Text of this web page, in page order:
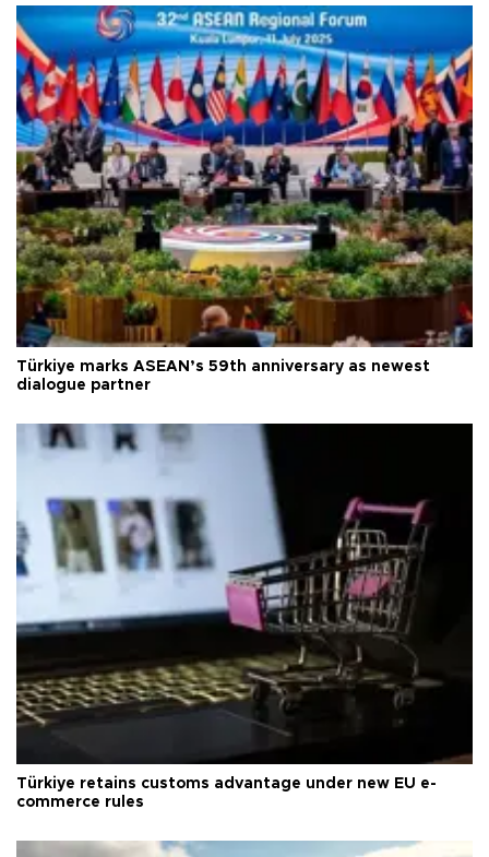
Türkiye marks ASEAN’s 59th anniversary as newest
dialogue partner
Türkiye retains customs advantage under new EU e-
commerce rules